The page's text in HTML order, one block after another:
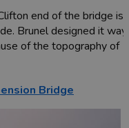
end of the bridge is
Brunel designed it way
of the topography of
Bridge